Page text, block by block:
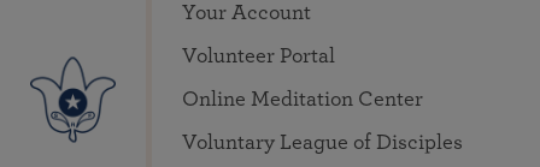
Your Account
Volunteer Portal
Online Meditation Center
Voluntary League of Disciples